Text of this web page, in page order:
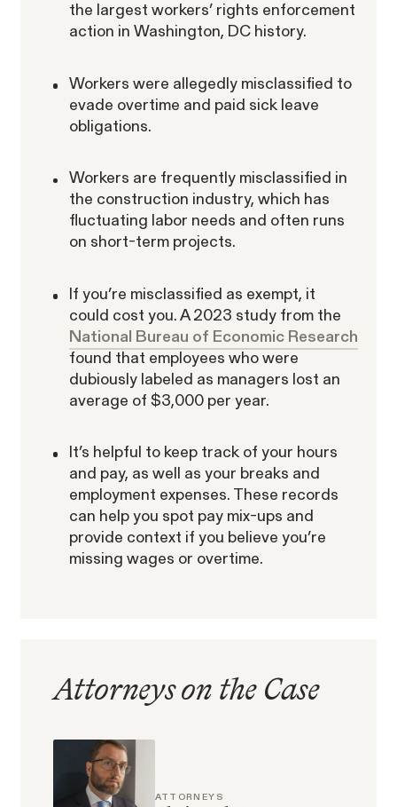
Corp.
Unpaid Wages
ACTIVE CASE
Burr v. Loadsmart
Gender Discrimination Pay Equity
ACTIVE CASE
Amazon Gender Pay Equity
the largest workers’ rights enforcement
action in Washington, DC history.
Workers were allegedly misclassified to
evade overtime and paid sick leave
obligations.
Workers are frequently misclassified in
the construction industry, which has
fluctuating labor needs and often runs
on short-term projects.
If you’re misclassified as exempt, it
could cost you. A 2023 study from the
National Bureau of Economic Research
found that employees who were
dubiously labeled as managers lost an
average of $3,000 per year.
It’s helpful to keep track of your hours
and pay, as well as your breaks and
employment expenses. These records
can help you spot pay mix-ups and
provide context if you believe you’re
missing wages or overtime.
Attorneys on the Case
ATTORNEYS